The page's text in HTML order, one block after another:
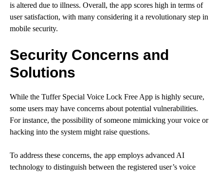
is altered due to illness. Overall, the app scores high in terms of
user satisfaction, with many considering it a revolutionary step in
mobile security.
Security Concerns and
Solutions
While the Tuffer Special Voice Lock Free App is highly secure,
some users may have concerns about potential vulnerabilities.
For instance, the possibility of someone mimicking your voice or
hacking into the system might raise questions.
To address these concerns, the app employs advanced AI
technology to distinguish between the registered user’s voice